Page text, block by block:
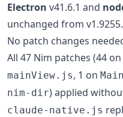
Electron v41.6.1 and
unchanged from
No patch changes
All 47 Nim patches (44 on
mainView.js, 1 on
nim-dir) applied
claude-native.js